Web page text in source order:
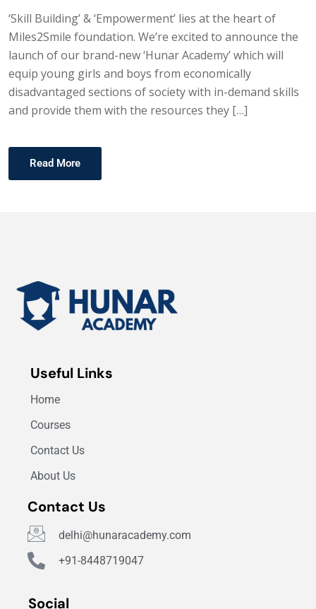
‘Skill Building’ & ‘Empowerment’ lies at the heart of
Miles2Smile foundation. We’re excited to announce the
launch of our brand-new ‘Hunar Academy’ which will
equip young girls and boys from economically
disadvantaged sections of society with in-demand skills
and provide them with the resources they […]
Read More
Useful Links
Home
Courses
Contact Us
About Us
Contact Us
delhi@hunaracademy.com
+91-8448719047
Social